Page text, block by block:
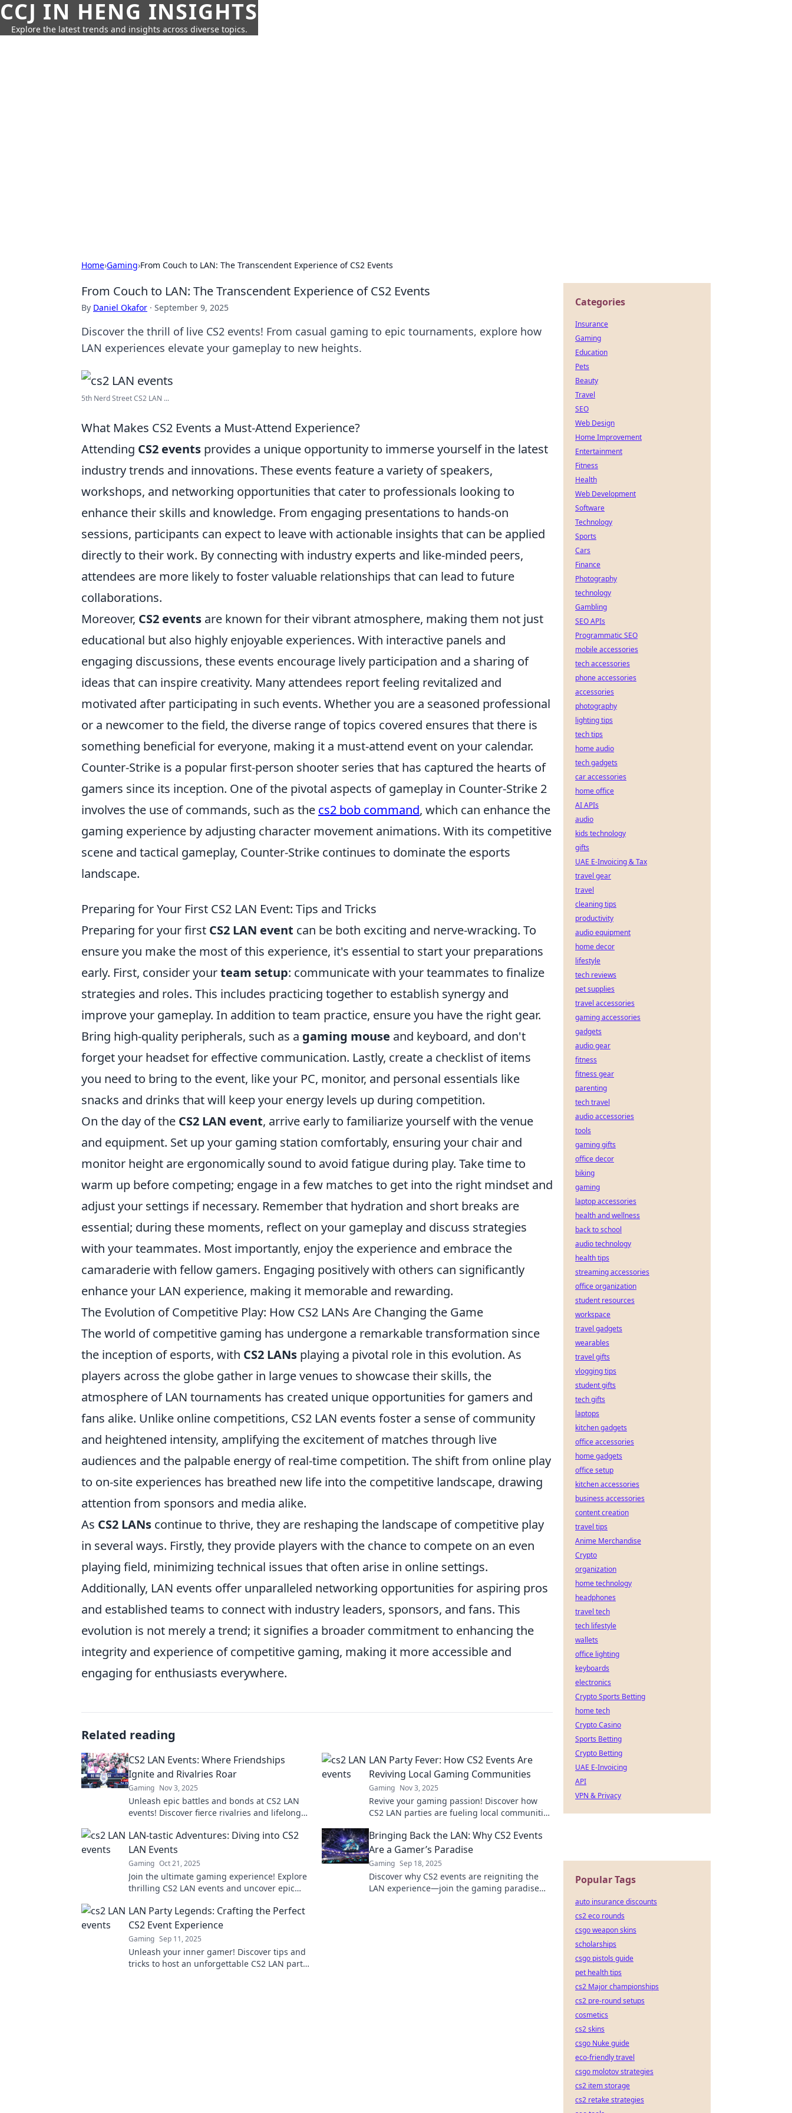
CCJ IN HENG INSIGHTS
Explore the latest trends and insights across diverse topics.
Home›Gaming›From Couch to LAN: The Transcendent Experience of CS2 Events
From Couch to LAN: The Transcendent Experience of CS2 Events
By Daniel Okafor · September 9, 2025
Discover the thrill of live CS2 events! From casual gaming to epic tournaments, explore how
LAN experiences elevate your gameplay to new heights.
5th Nerd Street CS2 LAN ...
What Makes CS2 Events a Must-Attend Experience?
Attending CS2 events provides a unique opportunity to immerse yourself in the latest
industry trends and innovations. These events feature a variety of speakers,
workshops, and networking opportunities that cater to professionals looking to
enhance their skills and knowledge. From engaging presentations to hands-on
sessions, participants can expect to leave with actionable insights that can be applied
directly to their work. By connecting with industry experts and like-minded peers,
attendees are more likely to foster valuable relationships that can lead to future
collaborations.
Moreover, CS2 events are known for their vibrant atmosphere, making them not just
educational but also highly enjoyable experiences. With interactive panels and
engaging discussions, these events encourage lively participation and a sharing of
ideas that can inspire creativity. Many attendees report feeling revitalized and
motivated after participating in such events. Whether you are a seasoned professional
or a newcomer to the field, the diverse range of topics covered ensures that there is
something beneficial for everyone, making it a must-attend event on your calendar.
Counter-Strike is a popular first-person shooter series that has captured the hearts of
gamers since its inception. One of the pivotal aspects of gameplay in Counter-Strike 2
involves the use of commands, such as the cs2 bob command, which can enhance the
gaming experience by adjusting character movement animations. With its competitive
scene and tactical gameplay, Counter-Strike continues to dominate the esports
landscape.
Preparing for Your First CS2 LAN Event: Tips and Tricks
Preparing for your first CS2 LAN event can be both exciting and nerve-wracking. To
ensure you make the most of this experience, it's essential to start your preparations
early. First, consider yourteam setup: communicate with your teammates to finalize
strategies and roles. This includes practicing together to establish synergy and
improve your gameplay. In addition to team practice, ensure you have the right gear.
Bring high-quality peripherals, such as a gaming mouse and keyboard, and don't
forget your headset for effective communication. Lastly, create a checklist of items
you need to bring to the event, like your PC, monitor, and personal essentials like
snacks and drinks that will keep your energy levels up during competition.
On the day of the CS2 LAN event, arrive early to familiarize yourself with the venue
and equipment. Set up your gaming station comfortably, ensuring your chair and
monitor height are ergonomically sound to avoid fatigue during play. Take time to
warm up before competing; engage in a few matches to get into the right mindset and
adjust your settings if necessary. Remember that hydration and short breaks are
essential; during these moments, reflect on your gameplay and discuss strategies
with your teammates. Most importantly, enjoy the experience and embrace the
camaraderie with fellow gamers. Engaging positively with others can significantly
enhance your LAN experience, making it memorable and rewarding.
The Evolution of Competitive Play: How CS2 LANs Are Changing the Game
The world of competitive gaming has undergone a remarkable transformation since
the inception of esports, with CS2 LANs playing a pivotal role in this evolution. As
players across the globe gather in large venues to showcase their skills, the
atmosphere of LAN tournaments has created unique opportunities for gamers and
fans alike. Unlike online competitions, CS2 LAN events foster a sense of community
and heightened intensity, amplifying the excitement of matches through live
audiences and the palpable energy of real-time competition. The shift from online play
to on-site experiences has breathed new life into the competitive landscape, drawing
attention from sponsors and media alike.
As CS2 LANs continue to thrive, they are reshaping the landscape of competitive play
in several ways. Firstly, they provide players with the chance to compete on an even
playing field, minimizing technical issues that often arise in online settings.
Additionally, LAN events offer unparalleled networking opportunities for aspiring pros
and established teams to connect with industry leaders, sponsors, and fans. This
evolution is not merely a trend; it signifies a broader commitment to enhancing the
integrity and experience of competitive gaming, making it more accessible and
engaging for enthusiasts everywhere.
Related reading
CS2 LAN Events: Where Friendships
Ignite and Rivalries Roar
Gaming Nov 3, 2025
Unleash epic battles and bonds at CS2 LAN
events! Discover fierce rivalries and lifelong
showdown. Join us!
LAN Party Fever: How CS2 Events Are
Reviving Local Gaming Communities
Gaming Nov 3, 2025
Revive your gaming passion! Discover how
CS2 LAN parties are fueling local communities
LAN-tastic Adventures: Diving into CS2
LAN Events
Gaming Oct 21, 2025
Join the ultimate gaming experience! Explore
thrilling CS2 LAN events and uncover epic
Don't miss out!
Bringing Back the LAN: Why CS2 Events
Are a Gamer’s Paradise
Gaming Sep 18, 2025
Discover why CS2 events are reigniting the
LAN experience—join the gaming paradise
LAN Party Legends: Crafting the Perfect
CS2 Event Experience
Gaming Sep 11, 2025
Unleash your inner gamer! Discover tips and
tricks to host an unforgettable CS2 LAN party
Categories
Insurance
Gaming
Education
Pets
Beauty
Travel
SEO
Web Design
Home Improvement
Entertainment
Fitness
Health
Web Development
Software
Technology
Sports
Cars
Finance
Photography
technology
Gambling
SEO APIs
Programmatic SEO
mobile accessories
tech accessories
phone accessories
accessories
photography
lighting tips
tech tips
home audio
tech gadgets
car accessories
home office
AI APIs
audio
kids technology
gifts
UAE E-Invoicing & Tax
travel gear
travel
cleaning tips
productivity
audio equipment
home decor
lifestyle
tech reviews
pet supplies
travel accessories
gaming accessories
gadgets
audio gear
fitness
fitness gear
parenting
tech travel
audio accessories
tools
gaming gifts
office decor
biking
gaming
laptop accessories
health and wellness
back to school
audio technology
health tips
streaming accessories
office organization
student resources
workspace
travel gadgets
wearables
travel gifts
vlogging tips
student gifts
tech gifts
laptops
kitchen gadgets
office accessories
home gadgets
office setup
kitchen accessories
business accessories
content creation
travel tips
Anime Merchandise
Crypto
organization
home technology
headphones
travel tech
tech lifestyle
wallets
office lighting
keyboards
electronics
Crypto Sports Betting
home tech
Crypto Casino
Sports Betting
Crypto Betting
UAE E-Invoicing
API
VPN & Privacy
Popular Tags
auto insurance discounts
cs2 eco rounds
csgo weapon skins
scholarships
csgo pistols guide
pet health tips
cs2 Major championships
cs2 pre-round setups
cosmetics
cs2 skins
csgo Nuke guide
eco-friendly travel
csgo molotov strategies
cs2 item storage
cs2 retake strategies